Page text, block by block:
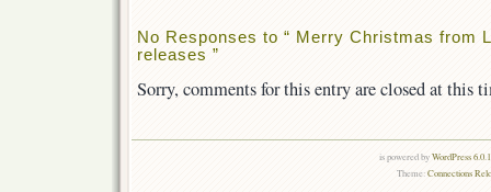
No Responses to “ Merry Christmas from
releases ”
Sorry, comments for this entry are closed at this
is powered byWordPress
Theme:Connections